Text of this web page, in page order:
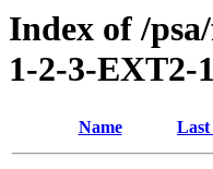
Index of /
1-2-3-EXT2-
Name Last